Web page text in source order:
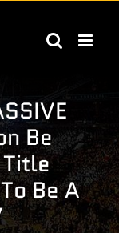
Be
Be A